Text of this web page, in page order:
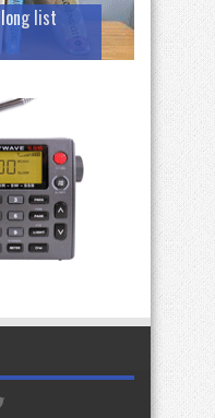
list